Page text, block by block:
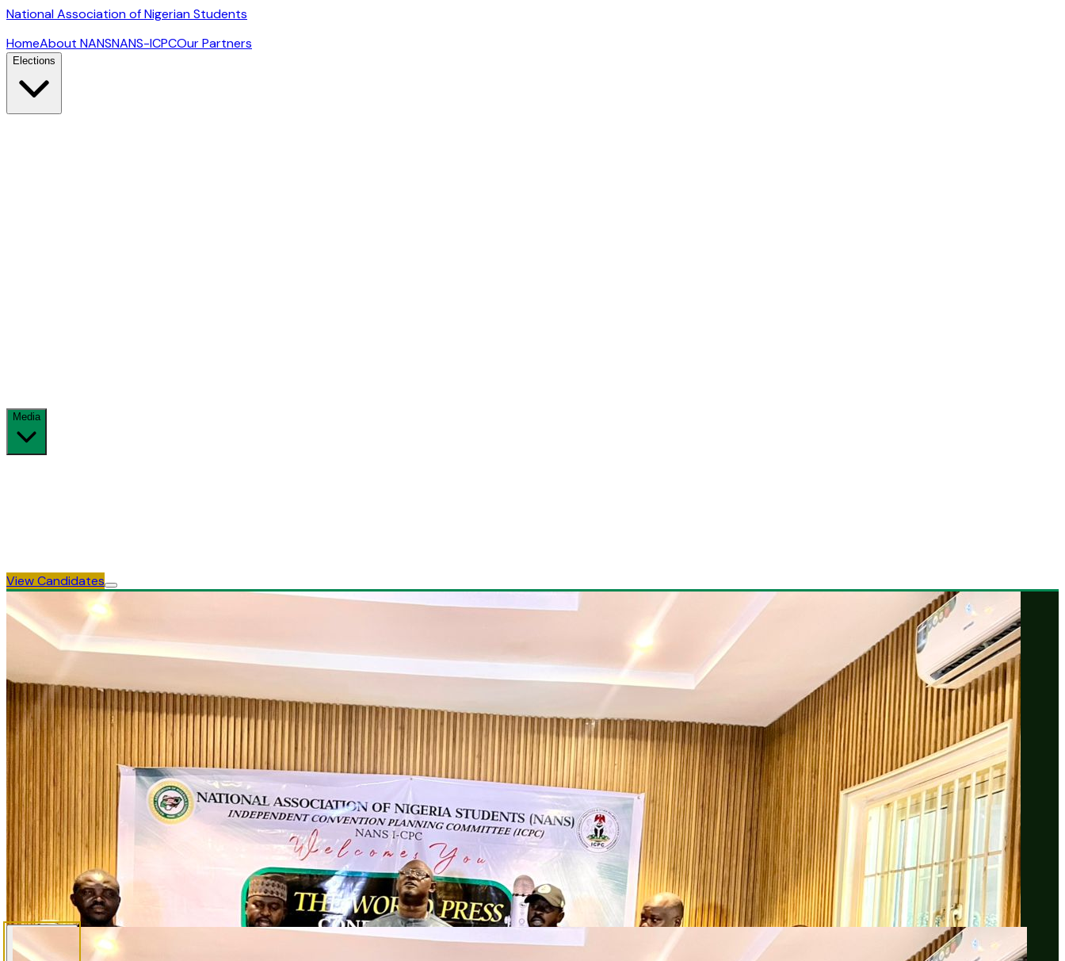
National Association of Nigerian Students
HomeAbout NANSNANS-ICPCOur Partners
Elections
Media
View Candidates
Elections
Election Overview
Rules, process & eligibility
Candidates
Presidential & Senate profiles
Election Schedule
Full electoral calendar
Accreditation
Observer & media accreditation process
Delegates
Delegate allocation & voting rules
Media